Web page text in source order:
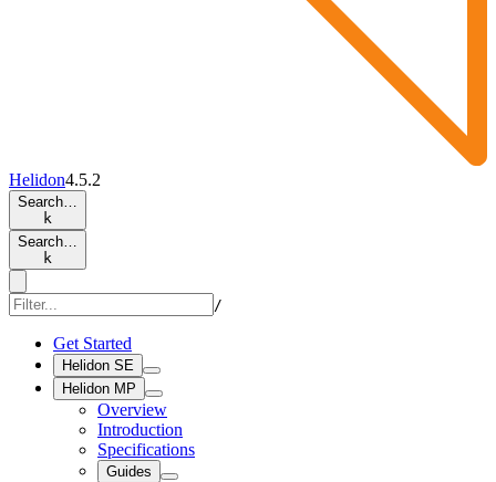
Helidon4.5.2
Search…
k
Search…
k
/
Get Started
Helidon SE
Helidon MP
Overview
Introduction
Specifications
Guides